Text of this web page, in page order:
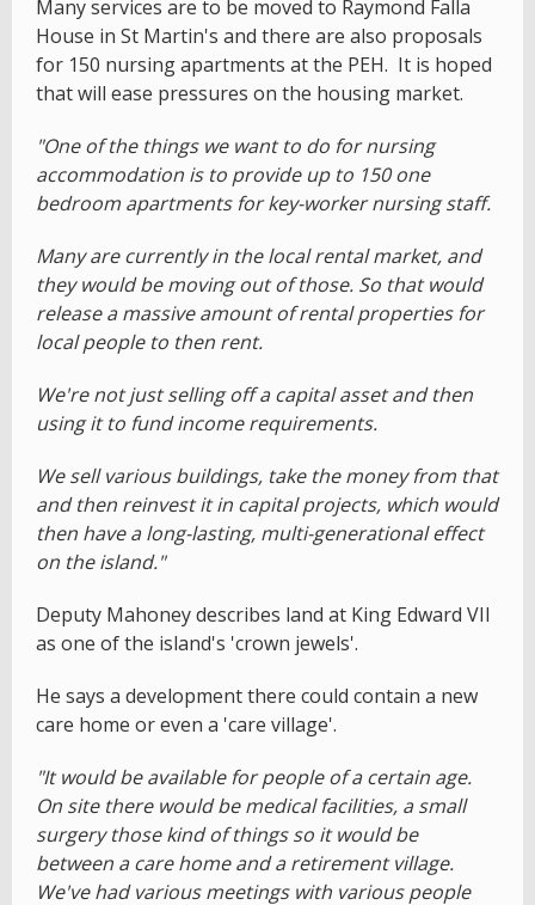
Many services are to be moved to Raymond Falla
House in St Martin's and there are also proposals
for 150 nursing apartments at the PEH. It is hoped
that will ease pressures on the housing market.
"One of the things we want to do for nursing
accommodation is to provide up to 150 one
bedroom apartments for key-worker nursing staff.
Many are currently in the local rental market, and
they would be moving out of those. So that would
release a massive amount of rental properties for
local people to then rent.
We're not just selling off a capital asset and then
using it to fund income requirements.
We sell various buildings, take the money from that
and then reinvest it in capital projects, which would
then have a long-lasting, multi-generational effect
on the island."
Deputy Mahoney describes land at King Edward VII
as one of the island's 'crown jewels'.
He says a development there could contain a new
care home or even a 'care village'.
"It would be available for people of a certain age.
On site there would be medical facilities, a small
surgery those kind of things so it would be
between a care home and a retirement village.
We've had various meetings with various people